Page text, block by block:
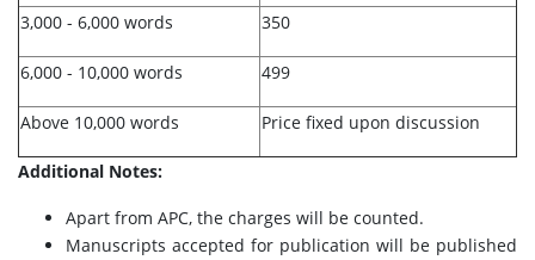
3,000 - 6,000 words 350
6,000 - 10,000 words 499
Above 10,000 words Price fixed upon discussion
Additional Notes:
Apart from APC, the charges will be counted.
Manuscripts accepted for publication will be published